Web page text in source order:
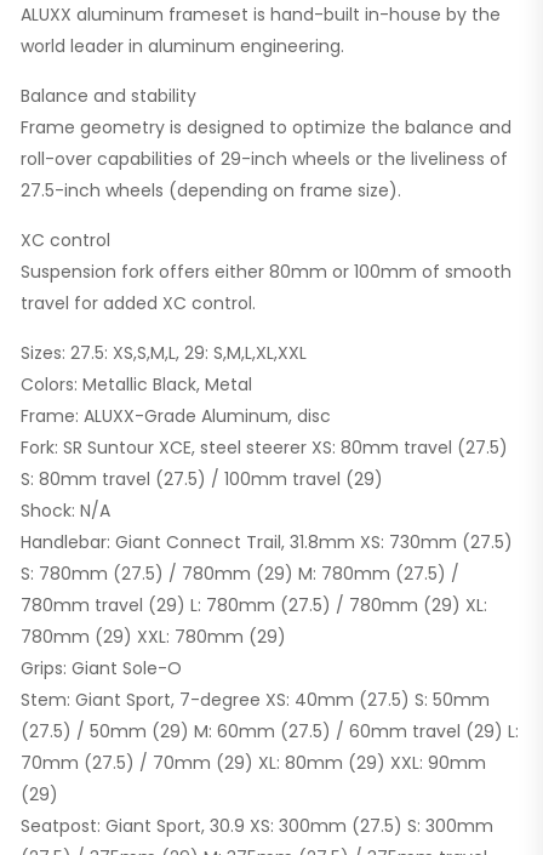
ALUXX aluminum frameset is hand-built in-house by the
world leader in aluminum engineering.
Balance and stability
Frame geometry is designed to optimize the balance and
roll-over capabilities of 29-inch wheels or the liveliness of
27.5-inch wheels (depending on frame size).
XC control
Suspension fork offers either 80mm or 100mm of smooth
travel for added XC control.
Sizes: 27.5: XS,S,M,L, 29: S,M,L,XL,XXL
Colors: Metallic Black, Metal
Frame: ALUXX-Grade Aluminum, disc
Fork: SR Suntour XCE, steel steerer XS: 80mm travel (27.5)
S: 80mm travel (27.5) / 100mm travel (29)
Shock: N/A
Handlebar: Giant Connect Trail, 31.8mm XS: 730mm (27.5)
S: 780mm (27.5) / 780mm (29) M: 780mm (27.5) /
780mm travel (29) L: 780mm (27.5) / 780mm (29) XL:
780mm (29) XXL: 780mm (29)
Grips: Giant Sole-O
Stem: Giant Sport, 7-degree XS: 40mm (27.5) S: 50mm
(27.5) / 50mm (29) M: 60mm (27.5) / 60mm travel (29) L:
70mm (27.5) / 70mm (29) XL: 80mm (29) XXL: 90mm
(29)
Seatpost: Giant Sport, 30.9 XS: 300mm (27.5) S: 300mm